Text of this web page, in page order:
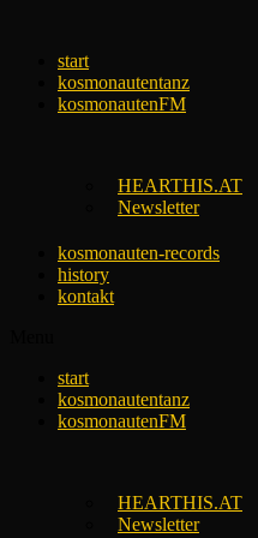
contentstart
kosmonautentanz
kosmonautenFM
HEARTHIS.AT
Newsletter
kosmonauten-records
history
kontakt
start
kosmonautentanz
kosmonautenFM
HEARTHIS.AT
Newsletter